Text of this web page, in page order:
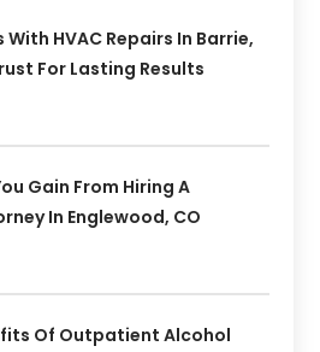
With HVAC Repairs In Barrie,
For Lasting Results
Gain From Hiring A
In Englewood, CO
Of Outpatient Alcohol